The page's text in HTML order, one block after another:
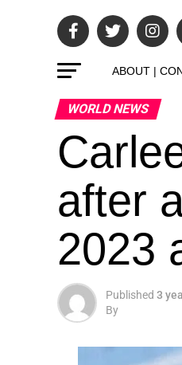
ABOUT |
WORLD NEWS
after
2023
Published 3
By